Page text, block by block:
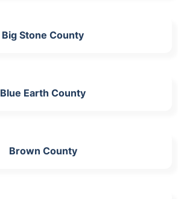
Big Stone County
Blue Earth County
Brown County